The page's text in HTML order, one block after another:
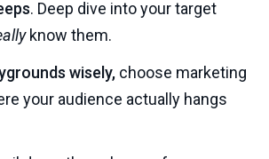
. Deep dive into your target
know them.
wisely, choose marketing
your audience actually hangs